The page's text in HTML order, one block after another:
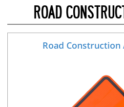
ROAD
Road Construction